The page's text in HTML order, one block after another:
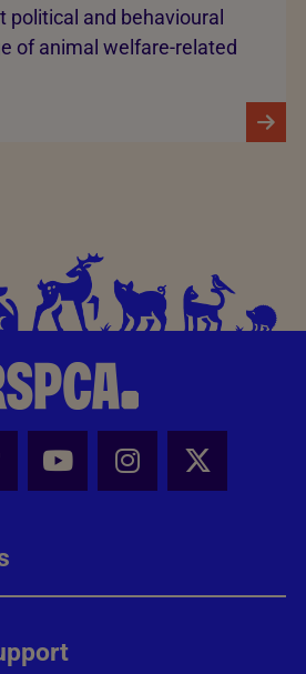
political and behavioural
of animal welfare-related
- Share this page
Tok - Share this page
Youtube - Share
Instagram -
X -